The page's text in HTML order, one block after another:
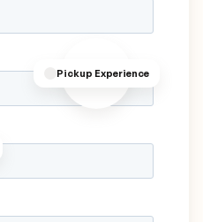
Pickup Experience